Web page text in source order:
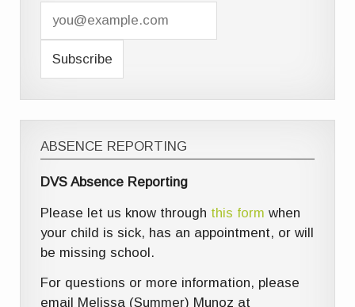
ABSENCE REPORTING
DVS Absence Reporting
Please let us know through this form when
your child is sick, has an appointment, or will
be missing school.
For questions or more information, please
email Melissa (Summer) Munoz at